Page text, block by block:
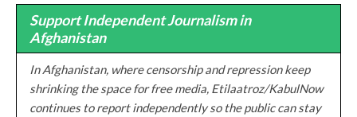
Support Independent Journalism in
Afghanistan
In Afghanistan, where censorship and repression keep
shrinking the space for free media, Etilaatroz/KabulNow
continues to report independently so the public can stay